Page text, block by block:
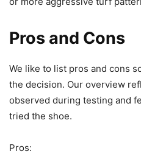
Pros and Cons
We like to list pros and cons
the decision. Our overview
observed during testing and
tried the shoe.
Pros: